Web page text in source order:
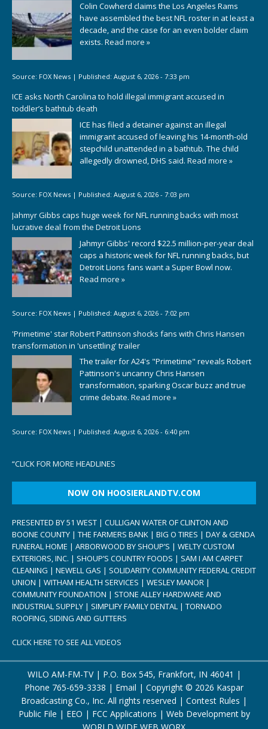
Colin Cowherd claims the Los Angeles Rams
have assembled the best NFL roster in at least a
decade, and the case for an even bolder claim
exists. Read more »
Source: FOX News | Published: August 6, 2026 - 7:33 pm
ICE asks North Carolina to hold illegal immigrant accused in
toddler’s bathtub death
ICE has filed a detainer against an illegal
immigrant accused of leaving his 14-month-old
stepchild unattended in a bathtub. The child
allegedly drowned, DHS said. Read more »
Source: FOX News | Published: August 6, 2026 - 7:03 pm
Jahmyr Gibbs caps huge week for NFL running backs with most
lucrative deal from the Detroit Lions
Jahmyr Gibbs' record $22.5 million-per-year deal
caps a historic week for NFL running backs, but
Detroit Lions fans want a Super Bowl now.
Read more »
Source: FOX News | Published: August 6, 2026 - 7:02 pm
'Primetime' star Robert Pattinson shocks fans with Chris Hansen
transformation in 'unsettling' trailer
The trailer for A24's "Primetime" reveals Robert
Pattinson's uncanny Chris Hansen
transformation, sparking Oscar buzz and true
crime debate. Read more »
Source: FOX News | Published: August 6, 2026 - 6:40 pm
“CLICK FOR MORE HEADLINES
NOW ON HOOSIERLANDTV.COM
PRESENTED BY 51 WEST | CULLIGAN WATER OF CLINTON AND
BOONE COUNTY | THE FARMERS BANK | BIG O TIRES | DAY & GENDA
FUNERAL HOME | ARBORWOOD BY SHOUP’S | WELTY CUSTOM
EXTERIORS, INC. | SHOUP’S COUNTRY FOODS | SAM I AM CARPET
CLEANING | NEWELL GAS | SOLIDARITY COMMUNITY FEDERAL CREDIT
UNION | WITHAM HEALTH SERVICES | WESLEY MANOR |
COMMUNITY FOUNDATION | STONE ALLEY HARDWARE AND
INDUSTRIAL SUPPLY | SIMPLIFY FAMILY DENTAL | TORNADO
ROOFING, SIDING AND GUTTERS
CLICK HERE TO SEE ALL VIDEOS
WILO AM-FM-TV | P.O. Box 545, Frankfort, IN 46041 |
Phone 765-659-3338 | Email | Copyright © 2026 Kaspar
Broadcasting Co., Inc. All rights reserved | Contest Rules |
Public File | EEO | FCC Applications | Web Development by